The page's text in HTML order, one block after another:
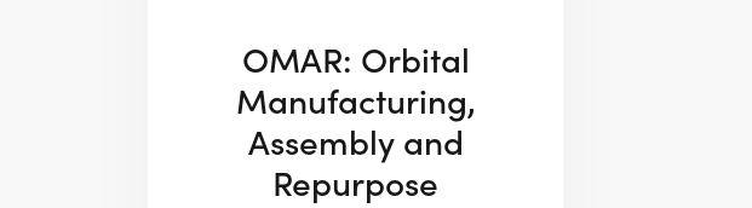
OMAR: Orbital
Manufacturing,
Assembly and
Repurpose